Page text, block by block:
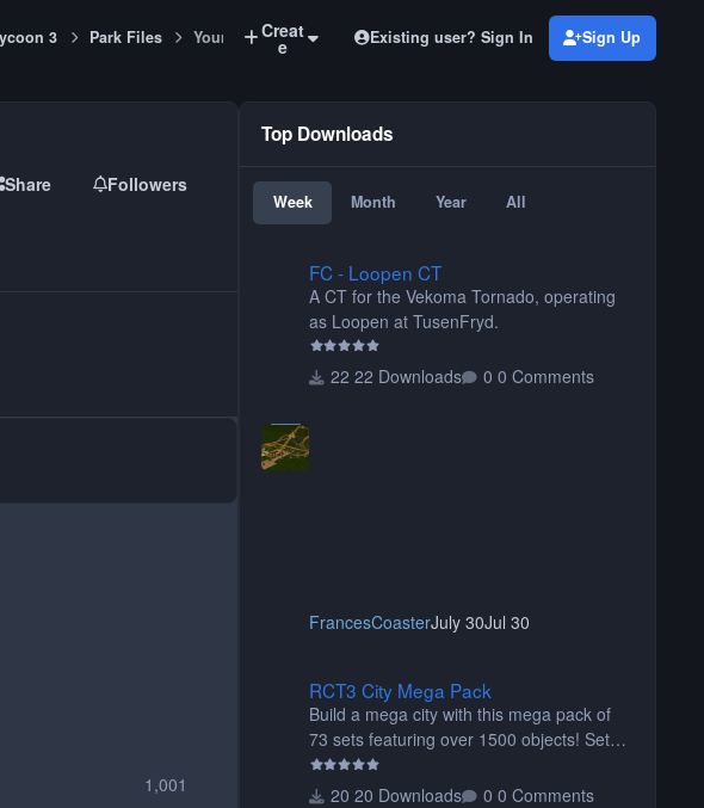
3 Park Files Your ParkCreat
e Existing user? Sign In Sign Up
Share Followers
1,001
Top Downloads
Week Month Year All
FC - Loopen CT
A CT for the Vekoma Tornado, operating
as Loopen at TusenFryd.
22 Downloads 0 Comments
FrancesCoasterJuly 30Jul 30
RCT3 City Mega Pack
Build a mega city with this mega pack of
73 sets featuring over 1500 objects! Sets
include walls, path items, buildings, shops,
street lights, fixtures, bridges, tunnels, plus
20 Downloads 0 Comments